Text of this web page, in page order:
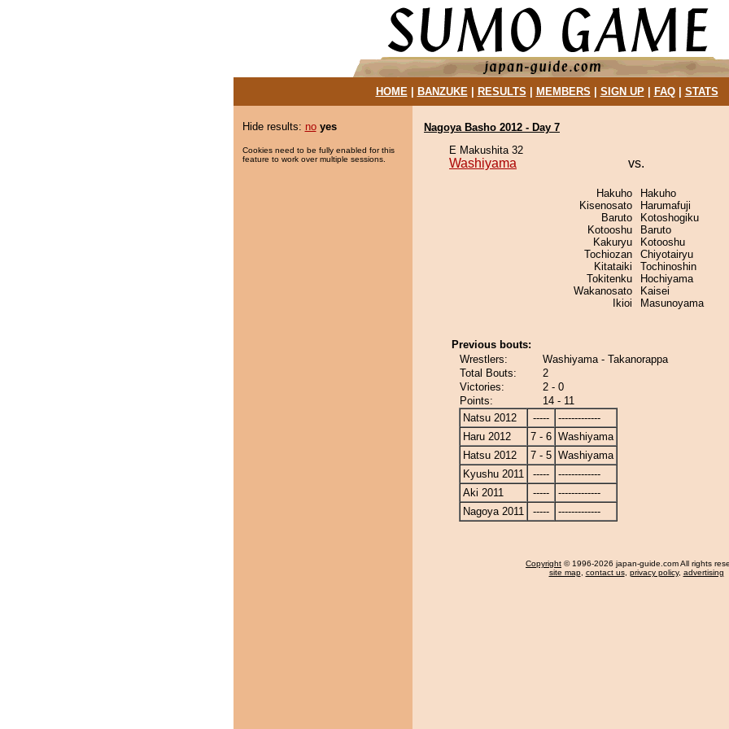
HOME| BANZUKE| RESULTS MEMBERS SIGN UP| FAQ| STATS
Hide results: no yes
Cookies need to be fully enabled for this
feature to work over multiple sessions.
Nagoya Basho 2012 - Day 7
E Makushita 32
Washiyama vs.
Hakuho
Kisenosato
Baruto
Kotooshu
Kakuryu
Tochiozan
Kitataiki
Tokitenku
Wakanosato
Ikioi
Hakuho
Harumafuji
Kotoshogiku
Baruto
Kotooshu
Chiyotairyu
Tochinoshin
Hochiyama
Kaisei
Masunoyama
Previous bouts:
Wrestlers:
Washiyama - Takanorappa
Total Bouts:
2
Victories:
2 - 0
Points:
14 - 11
Natsu 2012
-----
-------------
Haru 2012
7 - 6 Washiyama
Hatsu 2012
7 - 5 Washiyama
Kyushu 2011
-----
-------------
Aki 2011
-----
-------------
Nagoya 2011
----- -------------
Copyright © 1996-2026 japan-guide.com All rights
site map, contact us, privacy policy, advertising